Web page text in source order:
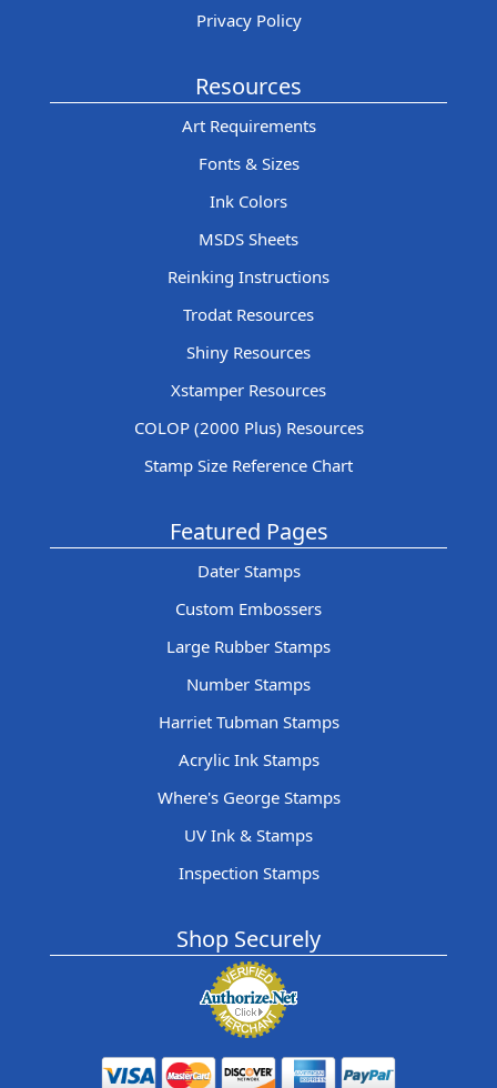
Privacy Policy
Resources
Art Requirements
Fonts & Sizes
Ink Colors
MSDS Sheets
Reinking Instructions
Trodat Resources
Shiny Resources
Xstamper Resources
COLOP (2000 Plus) Resources
Stamp Size Reference Chart
Featured Pages
Dater Stamps
Custom Embossers
Large Rubber Stamps
Number Stamps
Harriet Tubman Stamps
Acrylic Ink Stamps
Where's George Stamps
UV Ink & Stamps
Inspection Stamps
Shop Securely